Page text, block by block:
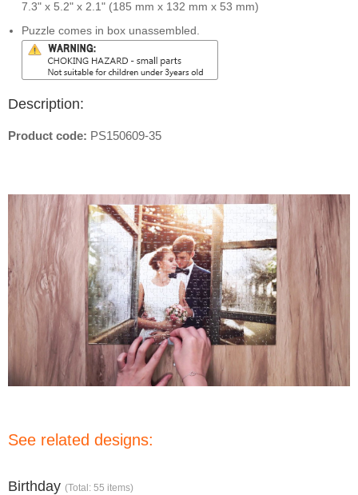
7.3" x 5.2" x 2.1" (185 mm x 132 mm x 53 mm)
Puzzle comes in box unassembled.
Description:
Product code: PS150609-35
See related designs:
Birthday (Total: 55 items)